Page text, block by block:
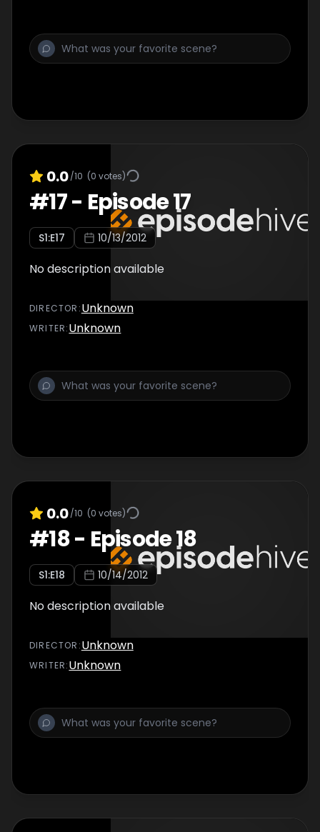
0.0/10 (0 votes)
#17- Episode 17
S1:E17 10/13/2012
No description available
DIRECTOR :Unknown
WRITER:Unknown
0.0/10 (0 votes)
#18- Episode 18
S1:E18 10/14/2012
No description available
DIRECTOR :Unknown
WRITER:Unknown